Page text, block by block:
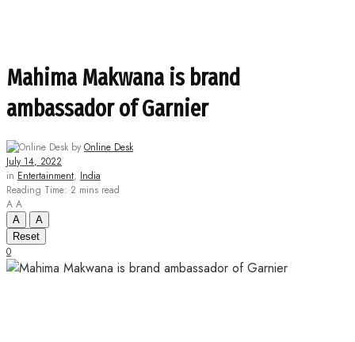
Mahima Makwana is brand
ambassador of Garnier
by Online Desk
July 14, 2022
in Entertainment, India
Reading Time: 2 mins read
A A
A
A
Reset
0